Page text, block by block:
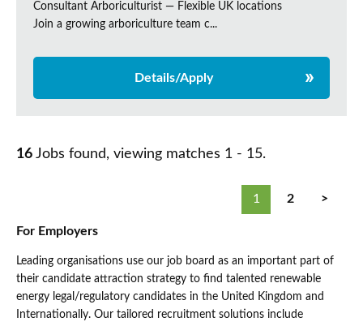
Consultant Arboriculturist — Flexible UK locations
Join a growing arboriculture team c...
Details/Apply
16 Jobs found, viewing matches 1 - 15.
1 2 >
For Employers
Leading organisations use our job board as an important part of
their candidate attraction strategy to find talented renewable
energy legal/regulatory candidates in the United Kingdom and
Internationally. Our tailored recruitment solutions include